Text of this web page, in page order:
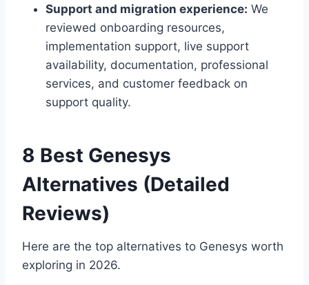
Support and migration experience: We
reviewed onboarding resources,
implementation support, live support
availability, documentation, professional
services, and customer feedback on
support quality.
8 Best Genesys
Alternatives (Detailed
Reviews)
Here are the top alternatives to Genesys worth
exploring in 2026.